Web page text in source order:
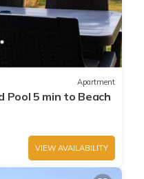
Apartment
Pool 5 min to Beach
VIEW AVAILABILITY